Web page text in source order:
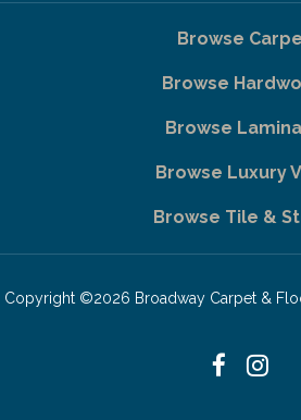
Browse
Browse
Browse
Browse Luxury
Browse Tile &
Copyright ©2026 Broadway Carpet &